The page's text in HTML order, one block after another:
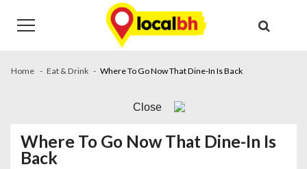
navigation
content
Home Eat & Drink Where To Go Now That Dine-In Is Back
Close
Where To Go Now That Dine-In Is
Back